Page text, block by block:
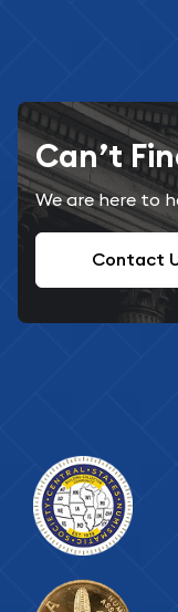
Can’t
We are here to
Contact